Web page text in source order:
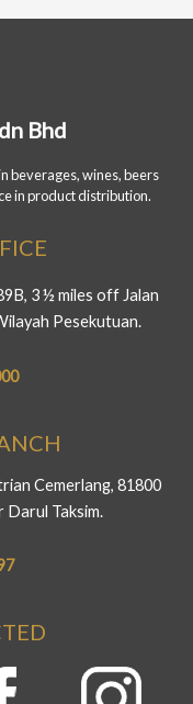
Bhd
beverages, wines, beers
in product distribution.
3 ½ miles off Jalan
Pesekutuan.
Cemerlang, 81800
Darul Taksim.